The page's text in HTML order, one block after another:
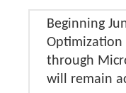
Beginning
Optimization
through
will remain